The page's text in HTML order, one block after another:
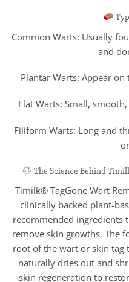
Common Warts: Usually
and
Plantar Warts: Appear
Flat Warts: Small,
Filiform Warts: Long and
The Science Behind
Timilk® TagGone Wart
clinically backed plant-
recommended ingredients
remove skin growths. The
root of the wart or skin tag
naturally dries out and
skin regeneration to